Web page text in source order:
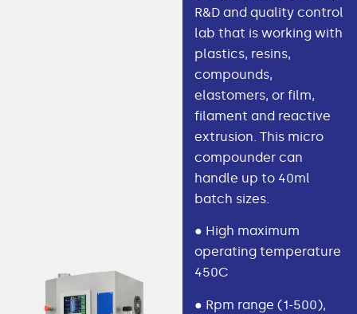
R&D and quality control
lab that is working with
plastics, resins,
compounds,
elastomers, or film,
filament and reactive
extrusion. This micro
compounder can
handle up to 40ml
batch sizes.
● High maximum
operating temperature
450C
● Rpm range (1-500),